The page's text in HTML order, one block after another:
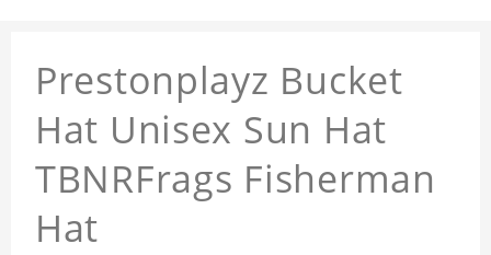
Prestonplayz Bucket
Hat Unisex Sun Hat
TBNRFrags Fisherman
Hat